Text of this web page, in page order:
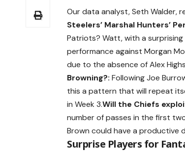
Our data analyst, Seth Walder,
Steelers’ Marshal Hunters’
Patriots? Watt, with a
performance against Morgan
due to the absence of Alex
Browning?: Following Joe
this a pattern that will repeat
in Week 3.Will the Chiefs
number of passes in the first
Brown could have a productive
Surprise Players for